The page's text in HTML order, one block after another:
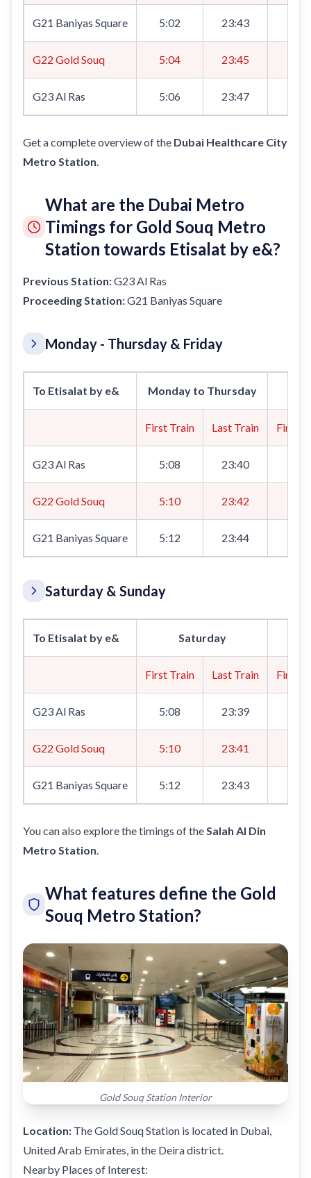
G21 Baniyas Square 5:02 23:43
G22 Gold Souq 5:04 23:45
G23 Al Ras 5:06 23:47
Get a complete overview of the Dubai Healthcare City
Metro Station.
What are the Dubai Metro
Timings for Gold Souq Metro
Station towards Etisalat by e&?
Previous Station:G23 Al Ras
Proceeding Station:G21 Baniyas Square
Monday - Thursday & Friday
To Etisalat by e& Monday to Thursday
First Train Last Train First
G23 Al Ras 5:08 23:40
G22 Gold Souq 5:10 23:42
G21 Baniyas Square 5:12 23:44
Saturday & Sunday
To Etisalat by e& Saturday
First Train Last Train First
G23 Al Ras 5:08 23:39
G22 Gold Souq 5:10 23:41
G21 Baniyas Square 5:12 23:43
You can also explore the timings of theSalah Al Din
Metro Station.
What features define the Gold
Souq Metro Station?
Gold Souq Station Interior
Location: The Gold Souq Station is located in Dubai,
United Arab Emirates, in the Deira district.
Nearby Places of Interest: